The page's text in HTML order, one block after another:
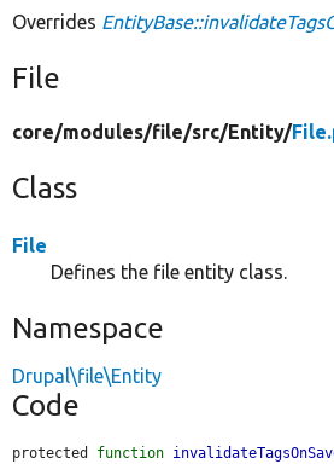
Overrides
File
core/modules/file/src/Entity/
Class
File
Defines the file entity class.
Namespace
Drupal\file\Entity
Code
protected function